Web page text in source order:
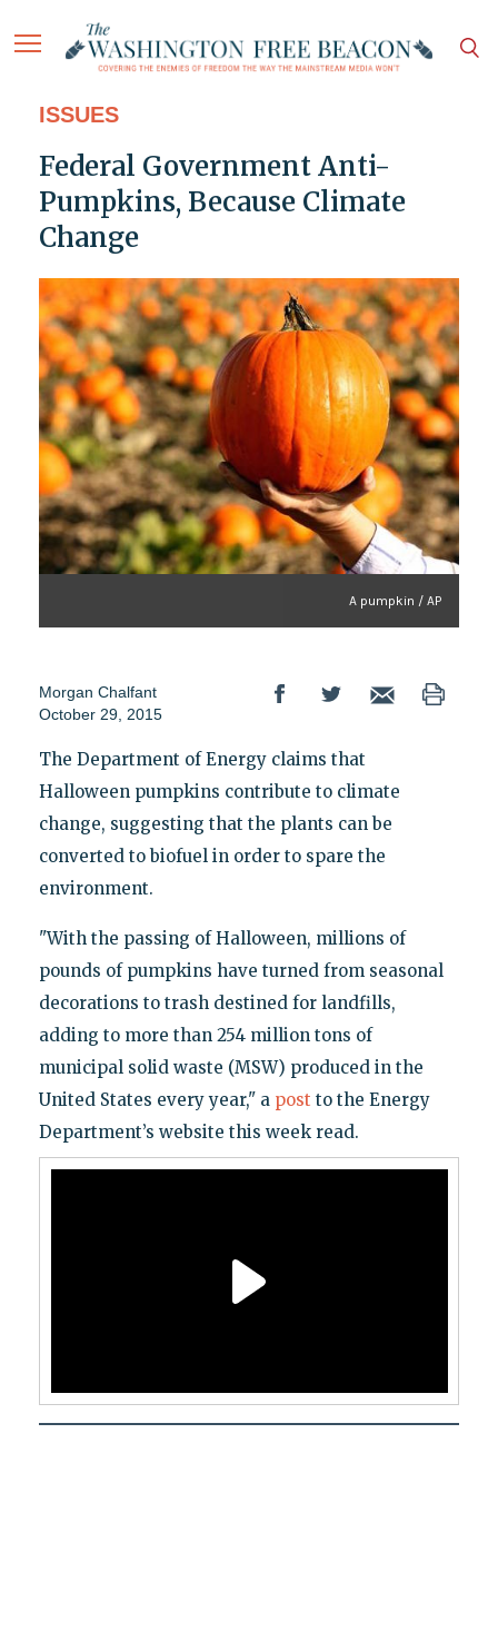
ISSUES
Federal Government Anti-
Pumpkins, Because Climate
Change
A pumpkin / AP
Morgan Chalfant
October 29, 2015
The Department of Energy claims that
Halloween pumpkins contribute to climate
change, suggesting that the plants can be
converted to biofuel in order to spare the
environment.
"With the passing of Halloween, millions of
pounds of pumpkins have turned from seasonal
decorations to trash destined for landfills,
adding to more than 254 million tons of
municipal solid waste (MSW) produced in the
United States every year," a post to the Energy
Department’s website this week read.